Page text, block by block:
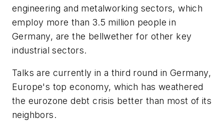
engineering and metalworking sectors, which
employ more than 3.5 million people in
Germany, are the bellwether for other key
industrial sectors.
Talks are currently in a third round in Germany,
Europe's top economy, which has weathered
the eurozone debt crisis better than most of its
neighbors.